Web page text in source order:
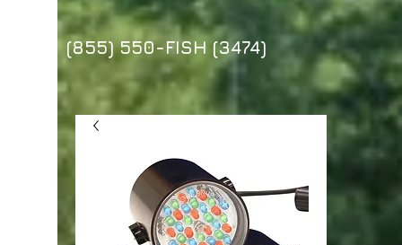
(855) 550-FISH (3474)